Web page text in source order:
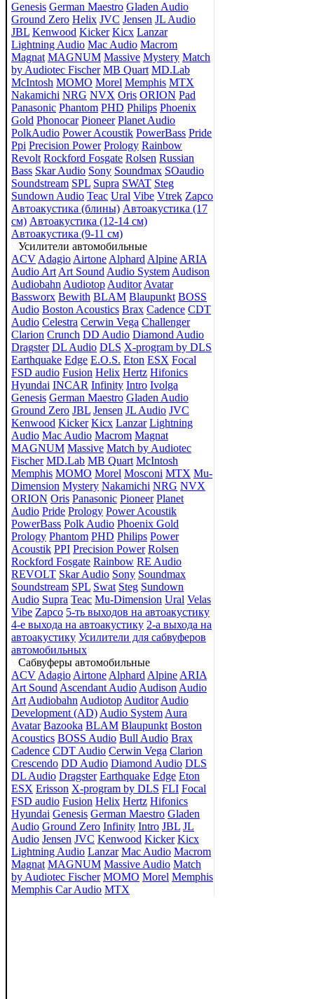
Genesis German Maestro Gladen Audio
Ground Zero Helix JVC Jensen JL Audio
JBL Kenwood Kicker Kicx Lanzar
Lightning Audio Mac Audio Macrom
Magnat MAGNUM Massive Mystery Match
by Audiotec Fischer MB Quart MD.Lab
McIntosh MOMO Morel Memphis MTX
Nakamichi NRG NVX Oris ORION Pad
Panasonic Phantom PHD Philips Phoenix
Gold Phonocar Pioneer Planet Audio
PolkAudio Power Acoustik PowerBass Pride
Ppi Precision Power Prology Rainbow
Revolt Rockford Fosgate Rolsen Russian
Bass Skar Audio Sony Soundmax SOaudio
Soundstream SPL Supra SWAT Steg
Sundown Audio Teac Ural Vibe Vtrek Zapco
Автоакустика (блины) Автоакустика (17
см) Автоакустика (12-14 см)
Автоакустика (9-11 см)
Усилители автомобильные
ACV Adagio Airtone Alphard Alpine ARIA
Audio Art Art Sound Audio System Audison
Audiobahn Audiotop Auditor Avatar
Bassworx Bewith BLAM Blaupunkt BOSS
Audio Boston Acoustics Brax Cadence CDT
Audio Celestra Cerwin Vega Challenger
Clarion Crunch DD Audio Diamond Audio
Dragster DL Audio DLS X-program by DLS
Earthquake Edge E.O.S. Eton ESX Focal
FSD audio Fusion Helix Hertz Hifonics
Hyundai INCAR Infinity Intro Ivolga
Genesis German Maestro Gladen Audio
Ground Zero JBL Jensen JL Audio JVC
Kenwood Kicker Kicx Lanzar Lightning
Audio Mac Audio Macrom Magnat
MAGNUM Massive Match by Audiotec
Fischer MD.Lab MB Quart McIntosh
Memphis MOMO Morel Mosconi MTX Mu-
Dimension Mystery Nakamichi NRG NVX
ORION Oris Panasonic Pioneer Planet
Audio Pride Prology Power Acoustik
PowerBass Polk Audio Phoenix Gold
Prology Phantom PHD Philips Power
Acoustik PPI Precision Power Rolsen
Rockford Fosgate Rainbow RE Audio
REVOLT Skar Audio Sony Soundmax
Soundstream SPL Swat Steg Sundown
Audio Supra Teac Mu-Dimension Ural Velas
Vibe Zapco 5-ть выходов на автоакустику
4-е выхода на автоакустику 2-а выхода на
автоакустику Усилители для сабвуферов
автомобильных
Сабвуферы автомобильные
ACV Adagio Airtone Alphard Alpine ARIA
Art Sound Ascendant Audio Audison Audio
Art Audiobahn Audiotop Auditor Audio
Development (AD) Audio System Aura
Avatar Bazooka BLAM Blaupunkt Boston
Acoustics BOSS Audio Bull Audio Brax
Cadence CDT Audio Cerwin Vega Clarion
Crescendo DD Audio Diamond Audio DLS
DL Audio Dragster Earthquake Edge Eton
ESX Erisson X-program by DLS FLI Focal
FSD audio Fusion Helix Hertz Hifonics
Hyundai Genesis German Maestro Gladen
Audio Ground Zero Infinity Intro JBL JL
Audio Jensen JVC Kenwood Kicker Kicx
Lightning Audio Lanzar Mac Audio Macrom
Magnat MAGNUM Massive Audio Match
by Audiotec Fischer MOMO Morel Memphis
Memphis Car Audio MTX